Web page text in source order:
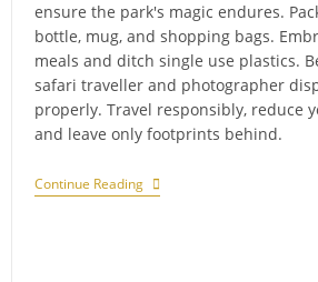
ensure the park's magic endures.
bottle, mug, and shopping bags.
meals and ditch single use plastics.
safari traveller and photographer
properly. Travel responsibly, reduce
and leave only footprints behind.
Continue ReadingMinimising
Waste